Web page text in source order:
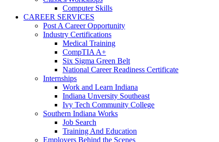
Computer Skills
CAREER SERVICES
Post A Career Opportunity
Industry Certifications
Medical Training
CompTIA A+
Six Sigma Green Belt
National Career Readiness Certificate
Internships
Work and Learn Indiana
Indiana Unversity Southeast
Ivy Tech Community College
Southern Indiana Works
Job Search
Training And Education
Employers Behind the Scenes